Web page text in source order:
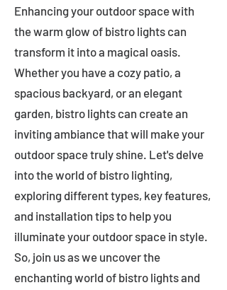
Enhancing your outdoor space with
the warm glow of bistro lights can
transform it into a magical oasis.
Whether you have a cozy patio, a
spacious backyard, or an elegant
garden, bistro lights can create an
inviting ambiance that will make your
outdoor space truly shine. Let's delve
into the world of bistro lighting,
exploring different types, key features,
and installation tips to help you
illuminate your outdoor space in style.
So, join us as we uncover the
enchanting world of bistro lights and